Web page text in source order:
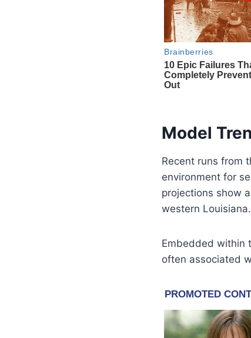
Model
Recent runs from
environment for
projections show
western Louisiana.
Embedded within
often associated